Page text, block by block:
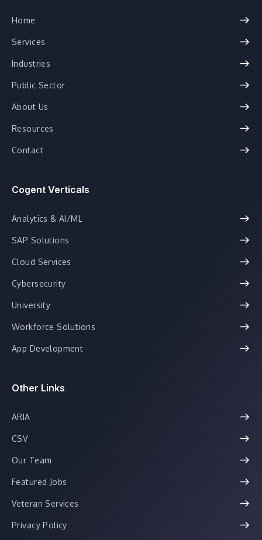
Home
Services
Industries
Public Sector
About Us
Resources
Contact
Cogent Verticals
Analytics & AI/ML
SAP Solutions
Cloud Services
Cybersecurity
University
Workforce Solutions
App Development
Other Links
ARIA
CSV
Our Team
Featured Jobs
Veteran Services
Privacy Policy